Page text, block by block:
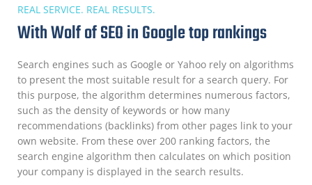
REAL SERVICE. REAL RESULTS.
With Wolf of SEO in Google top rankings
Search engines such as Google or Yahoo rely on algorithms
to present the most suitable result for a search query. For
this purpose, the algorithm determines numerous factors,
such as the density of keywords or how many
recommendations (backlinks) from other pages link to your
own website. From these over 200 ranking factors, the
search engine algorithm then calculates on which position
your company is displayed in the search results.